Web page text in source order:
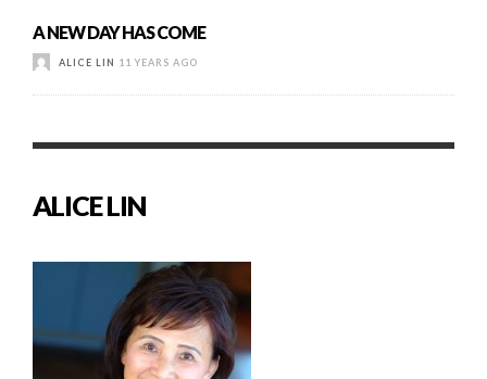
A NEW DAY HAS COME
ALICE LIN 11 YEARS AGO
ALICE LIN